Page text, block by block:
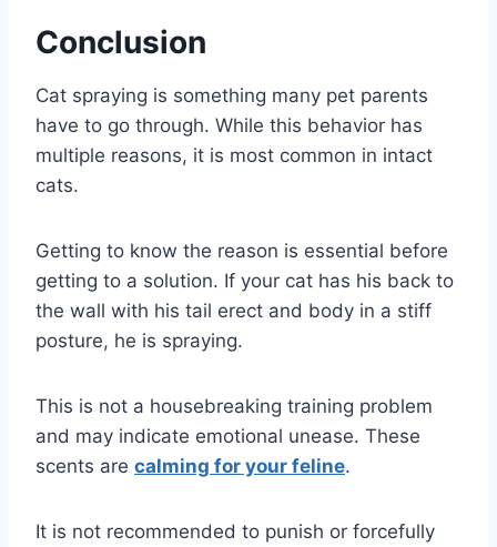
Conclusion
Cat spraying is something many pet parents
have to go through. While this behavior has
multiple reasons, it is most common in intact
cats.
Getting to know the reason is essential before
getting to a solution. If your cat has his back to
the wall with his tail erect and body in a stiff
posture, he is spraying.
This is not a housebreaking training problem
and may indicate emotional unease. These
scents are calming for your feline.
It is not recommended to punish or forcefully